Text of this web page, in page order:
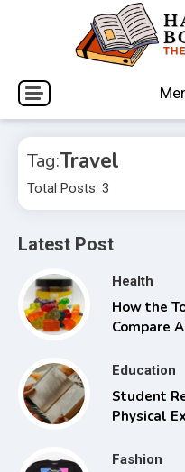
Haven Book
The Blessings and Costs
Tag:Travel
Total Posts: 3
Latest Post
Health
How the
Compare
Education
Student
Physical
Fashion